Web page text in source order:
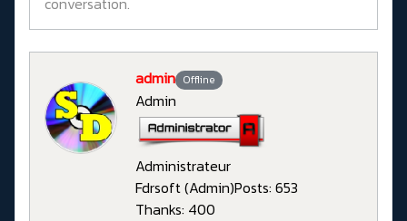
admin Offline
Admin
Administrateur
Fdrsoft (Admin)Posts: 653
Thanks: 400